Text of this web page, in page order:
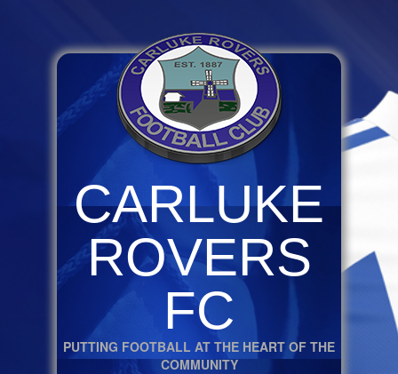
CARLUKE
ROVERS
FC
PUTTING FOOTBALL AT THE HEART OF THE
COMMUNITY